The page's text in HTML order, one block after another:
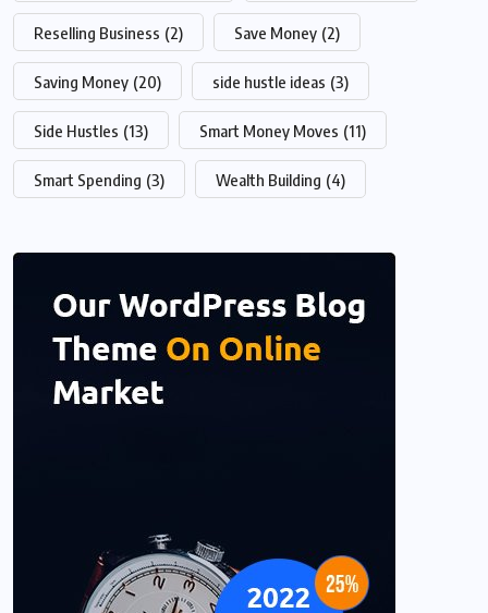
Reselling Business (2) Save Money (2)
Saving Money (20) side hustle ideas (3)
Side Hustles (13) Smart Money Moves (11)
Smart Spending (3) Wealth Building (4)